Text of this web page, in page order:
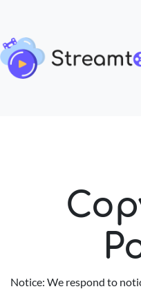
Notice: We respond to